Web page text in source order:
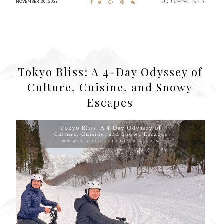
NOVEMBER 30, 2023
Tokyo Bliss: A 4-Day Odyssey of
Culture, Cuisine, and Snowy
Escapes